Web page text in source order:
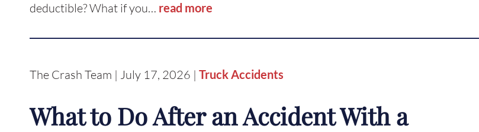
deductible? What if you… read more
The Crash Team | July 17, 2026 | Truck Accidents
What to Do After an Accident With a